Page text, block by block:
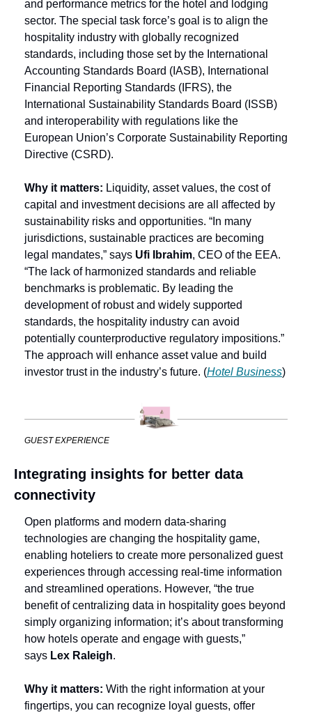
and performance metrics for the hotel and lodging
sector. The special task force’s goal is to align the
hospitality industry with globally recognized
standards, including those set by the International
Accounting Standards Board (IASB), International
Financial Reporting Standards (IFRS), the
International Sustainability Standards Board (ISSB)
and interoperability with regulations like the
European Union’s Corporate Sustainability Reporting
Directive (CSRD).
Why it matters: Liquidity, asset values, the cost of
capital and investment decisions are all affected by
sustainability risks and opportunities. “In many
jurisdictions, sustainable practices are becoming
legal mandates,” says Ufi Ibrahim, CEO of the EEA.
“The lack of harmonized standards and reliable
benchmarks is problematic. By leading the
development of robust and widely supported
standards, the hospitality industry can avoid
potentially counterproductive regulatory impositions.”
The approach will enhance asset value and build
investor trust in the industry’s future. (Hotel Business)
GUEST EXPERIENCE
Integrating insights for better data
connectivity
Open platforms and modern data-sharing
technologies are changing the hospitality game,
enabling hoteliers to create more personalized guest
experiences through accessing real-time information
and streamlined operations. However, “the true
benefit of centralizing data in hospitality goes beyond
simply organizing information; it’s about transforming
how hotels operate and engage with guests,”
says Lex Raleigh.
Why it matters: With the right information at your
fingertips, you can recognize loyal guests, offer